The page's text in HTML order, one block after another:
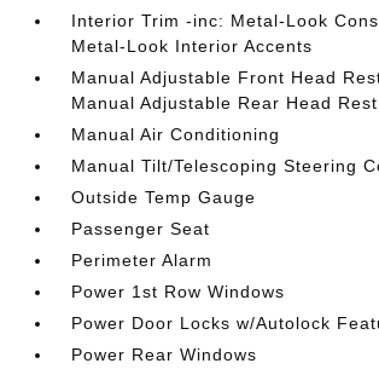
Interior Trim -inc: Metal-Look
Metal-Look Interior Accents
Manual Adjustable Front Head
Manual Adjustable Rear Head
Manual Air Conditioning
Manual Tilt/Telescoping Steering
Outside Temp Gauge
Passenger Seat
Perimeter Alarm
Power 1st Row Windows
Power Door Locks w/Autolock
Power Rear Windows